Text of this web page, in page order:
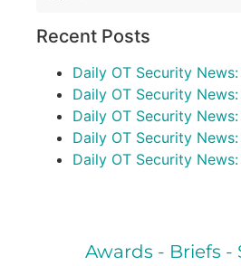
Recent Posts
Daily OT Security
Daily OT Security
Daily OT Security
Daily OT Security
Daily OT Security
Awards - Briefs -